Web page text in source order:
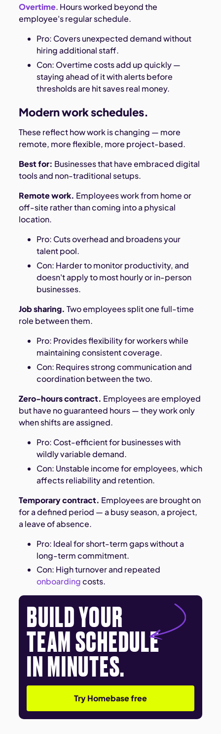
Overtime. Hours worked beyond the
employee's regular schedule.
Pro: Covers unexpected demand without
hiring additional staff.
Con: Overtime costs add up quickly —
staying ahead of it with alerts before
thresholds are hit saves real money.
Modern work schedules.
These reflect how work is changing — more
remote, more flexible, more project-based.
Best for: Businesses that have embraced digital
tools and non-traditional setups.
Remote work. Employees work from home or
off-site rather than coming into a physical
location.
Pro: Cuts overhead and broadens your
talent pool.
Con: Harder to monitor productivity, and
doesn't apply to most hourly or in-person
businesses.
Job sharing. Two employees split one full-time
role between them.
Pro: Provides flexibility for workers while
maintaining consistent coverage.
Con: Requires strong communication and
coordination between the two.
Zero-hours contract. Employees are employed
but have no guaranteed hours — they work only
when shifts are assigned.
Pro: Cost-efficient for businesses with
wildly variable demand.
Con: Unstable income for employees, which
affects reliability and retention.
Temporary contract. Employees are brought on
for a defined period — a busy season, a project,
a leave of absence.
Pro: Ideal for short-term gaps without a
long-term commitment.
Con: High turnover and repeated
onboardingcosts.
BUILD YOUR
TEAM SCHEDULE
IN MINUTES.
Try Homebase free